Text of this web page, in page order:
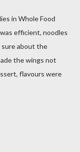
in Whole Food
efficient, noodles
sure about the
the wings not
flavours were